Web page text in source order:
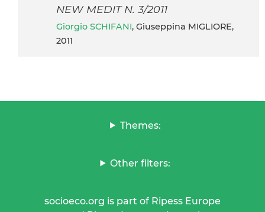
NEW MEDIT N. 3/2011
Giorgio SCHIFANI, Giuseppina MIGLIORE,
2011
Themes:
Other filters:
socioeco.org is part of Ripess Europe